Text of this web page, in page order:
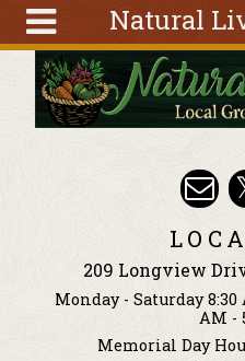
Natural
Tools
Classes
Search
form
Search
Skip to main content
209 Longview
Monday - Saturday 8:30
AM -
Memorial Day